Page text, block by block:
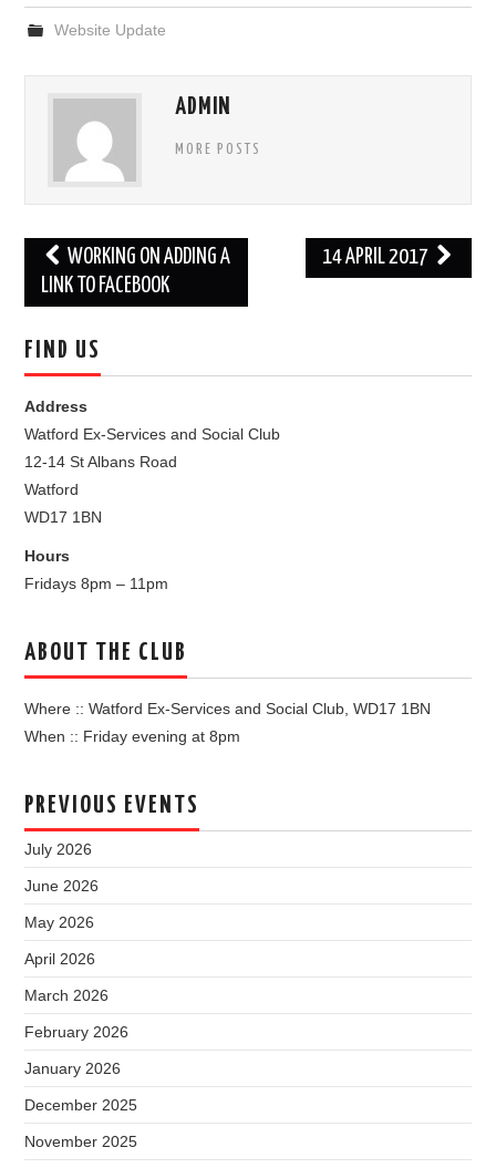
FIND US
OUR FACEBOOK PAGE
CONTACT
USEFUL LINKS
Website Update
ADMIN
MORE POSTS
Post
navigation
WORKING ON ADDING A
LINK TO FACEBOOK
14 APRIL 2017
FIND US
Address
Watford Ex-Services and Social Club
12-14 St Albans Road
Watford
WD17 1BN
Hours
Fridays 8pm – 11pm
ABOUT THE CLUB
Where :: Watford Ex-Services and Social Club, WD17 1BN
When :: Friday evening at 8pm
PREVIOUS EVENTS
July 2026
June 2026
May 2026
April 2026
March 2026
February 2026
January 2026
December 2025
November 2025